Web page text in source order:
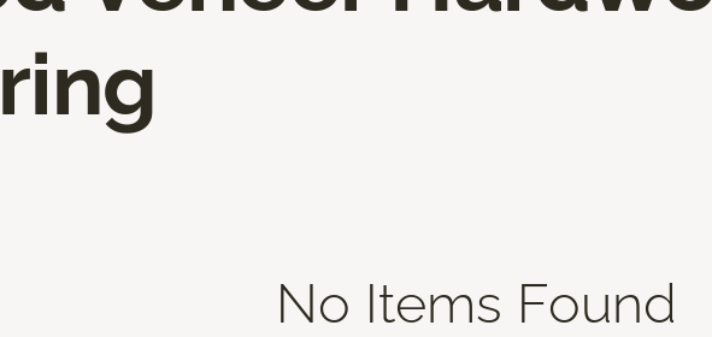
No Items Found